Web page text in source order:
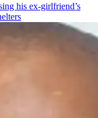
his ex-girlfriend’s